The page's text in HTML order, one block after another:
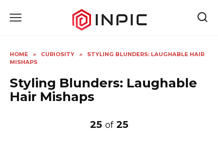
HOME » CURIOSITY »
STYLING BLUNDERS: LAUGHABLE HAIR
MISHAPS
Styling Blunders: Laughable
Hair Mishaps
25 of 25